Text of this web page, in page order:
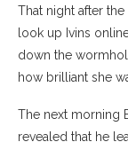
That night after
look up Ivins
down the
how brilliant she
The next morning
revealed that he